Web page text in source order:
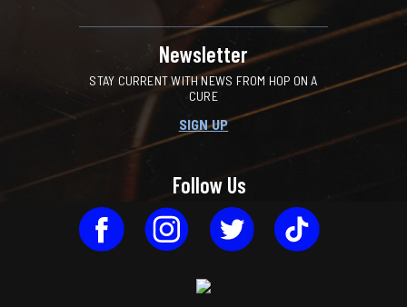
Newsletter
STAY CURRENT WITH NEWS FROM HOP ON A
CURE
SIGN UP
Follow Us